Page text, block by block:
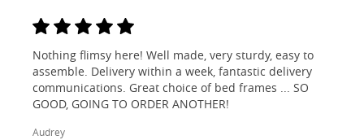
Nothing flimsy here! Well made, very sturdy, easy to
assemble. Delivery within a week, fantastic delivery
communications. Great choice of bed frames ... SO
GOOD, GOING TO ORDER ANOTHER!
Audrey